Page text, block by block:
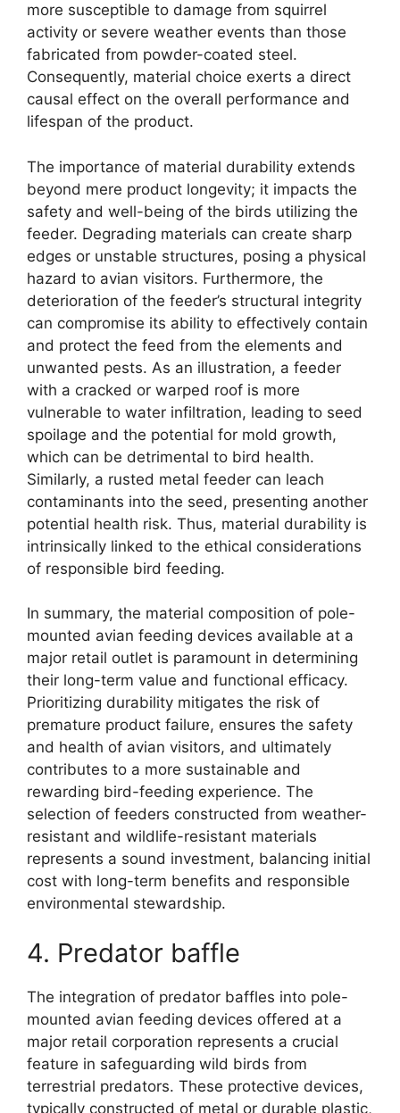
more susceptible to damage from squirrel
activity or severe weather events than those
fabricated from powder-coated steel.
Consequently, material choice exerts a direct
causal effect on the overall performance and
lifespan of the product.
The importance of material durability extends
beyond mere product longevity; it impacts the
safety and well-being of the birds utilizing the
feeder. Degrading materials can create sharp
edges or unstable structures, posing a physical
hazard to avian visitors. Furthermore, the
deterioration of the feeder’s structural integrity
can compromise its ability to effectively contain
and protect the feed from the elements and
unwanted pests. As an illustration, a feeder
with a cracked or warped roof is more
vulnerable to water infiltration, leading to seed
spoilage and the potential for mold growth,
which can be detrimental to bird health.
Similarly, a rusted metal feeder can leach
contaminants into the seed, presenting another
potential health risk. Thus, material durability is
intrinsically linked to the ethical considerations
of responsible bird feeding.
In summary, the material composition of pole-
mounted avian feeding devices available at a
major retail outlet is paramount in determining
their long-term value and functional efficacy.
Prioritizing durability mitigates the risk of
premature product failure, ensures the safety
and health of avian visitors, and ultimately
contributes to a more sustainable and
rewarding bird-feeding experience. The
selection of feeders constructed from weather-
resistant and wildlife-resistant materials
represents a sound investment, balancing initial
cost with long-term benefits and responsible
environmental stewardship.
4. Predator baffle
The integration of predator baffles into pole-
mounted avian feeding devices offered at a
major retail corporation represents a crucial
feature in safeguarding wild birds from
terrestrial predators. These protective devices,
typically constructed of metal or durable plastic,